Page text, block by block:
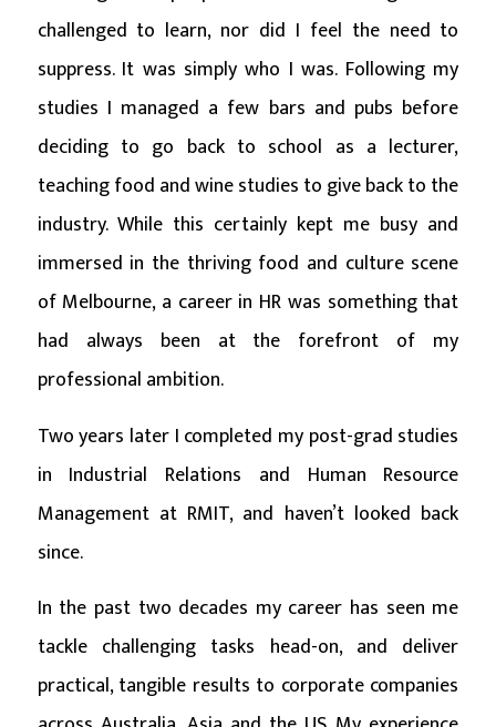
challenged to learn, nor did I feel the need to
suppress. It was simply who I was. Following my
studies I managed a few bars and pubs before
deciding to go back to school as a lecturer,
teaching food and wine studies to give back to the
industry. While this certainly kept me busy and
immersed in the thriving food and culture scene
of Melbourne, a career in HR was something that
had always been at the forefront of my
professional ambition.
Two years later I completed my post-grad studies
in Industrial Relations and Human Resource
Management at RMIT, and haven’t looked back
since.
In the past two decades my career has seen me
tackle challenging tasks head-on, and deliver
practical, tangible results to corporate companies